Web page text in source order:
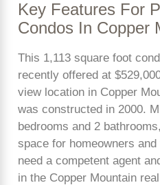
Key Features For
Condos In Copper
This 1,113 square foot
recently offered at
view location in Copper
was constructed in 2000.
bedrooms and 2
space for homeowners
need a competent agent
in the Copper Mountain